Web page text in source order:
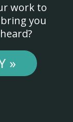
work to
you
»